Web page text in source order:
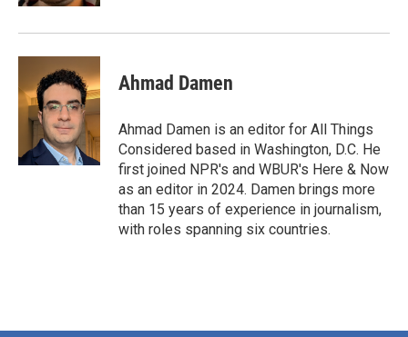
Ahmad Damen
Ahmad Damen is an editor for All Things
Considered based in Washington, D.C. He
first joined NPR's and WBUR's Here & Now
as an editor in 2024. Damen brings more
than 15 years of experience in journalism,
with roles spanning six countries.